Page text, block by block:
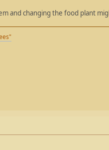
and changing the food plant